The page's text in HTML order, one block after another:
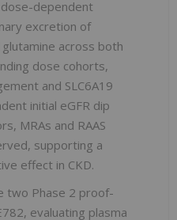
dependent
excretion of
across both
dose cohorts,
and SLC6A19
initial eGFR dip
MRAs and RAAS
supporting a
effect in CKD.
two Phase 2 proof-
evaluating plasma